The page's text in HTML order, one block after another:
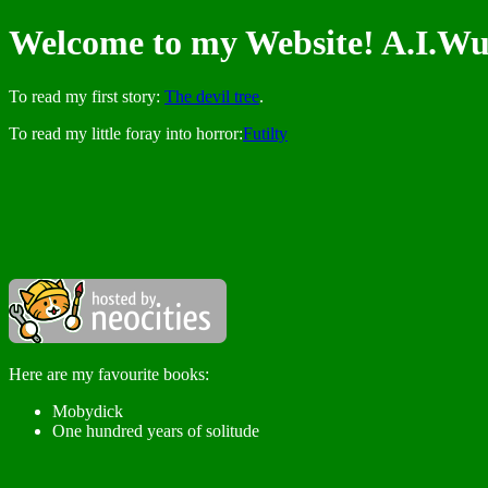
Welcome to my Website!
To read my first story: The devil tree.
To read my little foray into horror:Futilty
Here are my favourite books:
Mobydick
One hundred years of solitude